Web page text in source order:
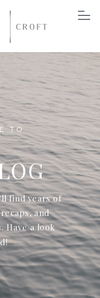
TO
find years of
and
Have a look